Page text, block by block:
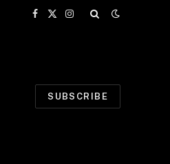
Facebook
X
Instagram
SUBSCRIBE